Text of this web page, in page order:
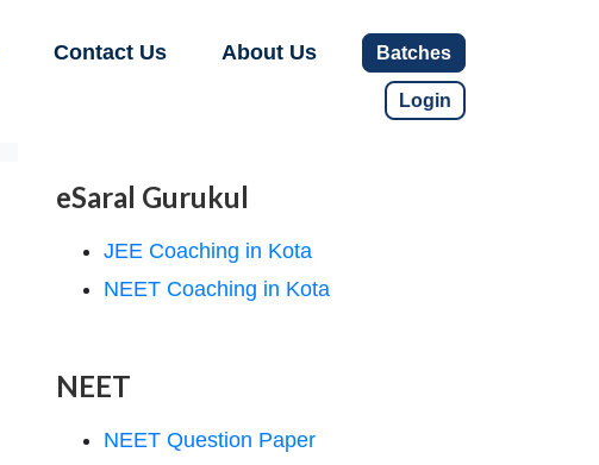
Contact Us About Us Batches
Login
eSaral Gurukul
JEE Coaching in Kota
NEET Coaching in Kota
NEET
NEET Question Paper